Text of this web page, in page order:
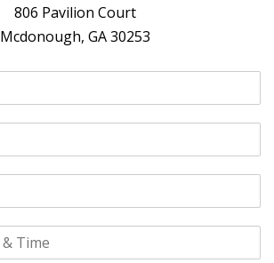
806 Pavilion Court
Mcdonough, GA 30253